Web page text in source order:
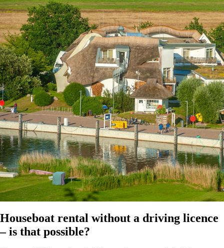
Houseboat rental without a driving licence
– is that possible?